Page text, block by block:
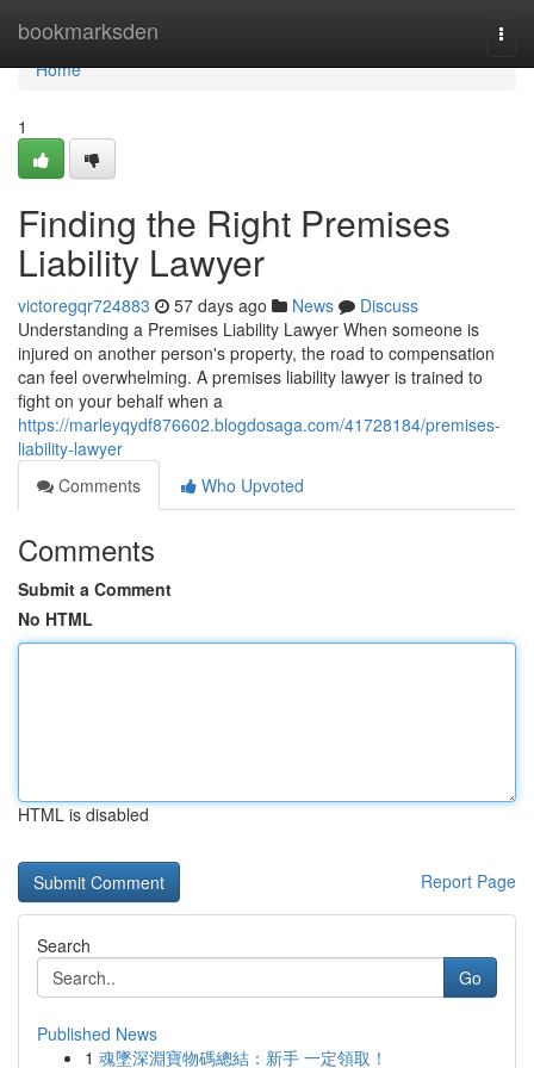
bookmarksden
Home
Home
1
Finding the Right Premises
Liability Lawyer
victoregqr724883 57 days ago News
Discuss
Understanding a Premises Liability Lawyer When someone is
injured on another person's property, the road to compensation
can feel overwhelming. A premises liability lawyer is trained to
fight on your behalf when a
https://marleyqydf876602.blogdosaga.com/41728184/premises-
liability-lawyer
Comments
Who Upvoted
Comments
Submit a Comment
No HTML
HTML is disabled
Report Page
Search
Go
Published News
1 魂墜深淵寶物碼總結：新手 一定領取！